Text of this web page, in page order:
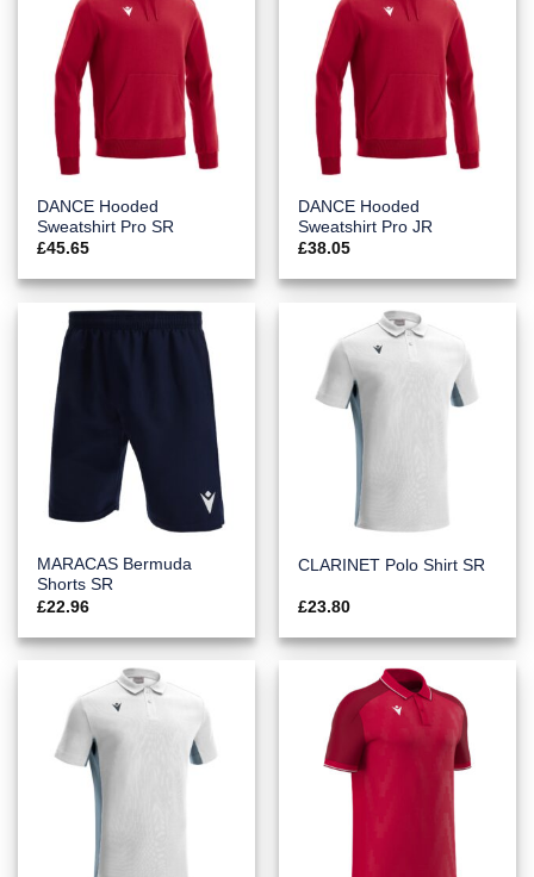
DANCE Hooded
Sweatshirt Pro SR
£45.65
DANCE Hooded
Sweatshirt Pro JR
£38.05
MARACAS Bermuda
Shorts SR
£22.96
CLARINET Polo Shirt SR
£23.80